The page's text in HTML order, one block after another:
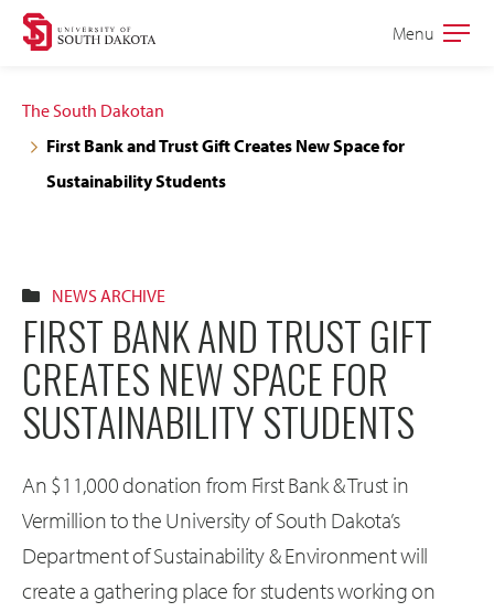
Skip
navigation
Skip
content
Open
Menu
The South Dakotan
First Bank and Trust Gift Creates New Space for
Sustainability Students
NEWS ARCHIVE
FIRST BANK AND TRUST GIFT
CREATES NEW SPACE FOR
SUSTAINABILITY STUDENTS
An $11,000 donation from First Bank & Trust in
Vermillion to the University of South Dakota’s
Department of Sustainability & Environment will
create a gathering place for students working on